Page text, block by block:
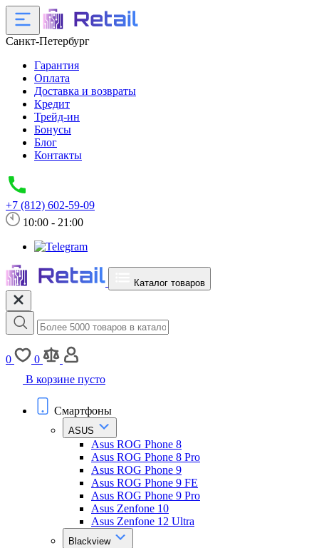
Санкт-Петербург
Гарантия
Оплата
Доставка и возвраты
Кредит
Трейд-ин
Бонусы
Блог
Контакты
+7 (812) 602-59-09
10:00 - 21:00
Каталог товаров
0
0
В корзине пусто
Смартфоны
ASUS
Asus ROG Phone 8
Asus ROG Phone 8 Pro
Asus ROG Phone 9
Asus ROG Phone 9 FE
Asus ROG Phone 9 Pro
Asus Zenfone 10
Asus Zenfone 12 Ultra
Blackview